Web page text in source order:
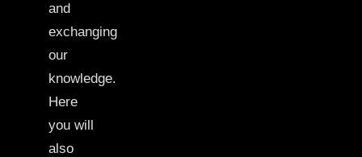
and
exchanging
our
knowledge.
Here
you will
also